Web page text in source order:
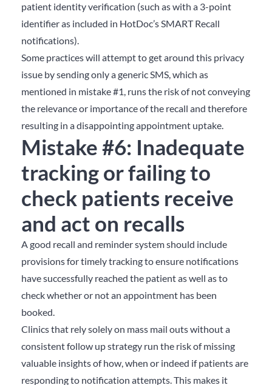
patient identity verification (such as with a 3-point
identifier as included in HotDoc’s SMART Recall
notifications).
Some practices will attempt to get around this privacy
issue by sending only a generic SMS, which as
mentioned in mistake #1, runs the risk of not conveying
the relevance or importance of the recall and therefore
resulting in a disappointing appointment uptake.
Mistake #6: Inadequate
tracking or failing to
check patients receive
and act on recalls
A good recall and reminder system should include
provisions for timely tracking to ensure notifications
have successfully reached the patient as well as to
check whether or not an appointment has been
booked.
Clinics that rely solely on mass mail outs without a
consistent follow up strategy run the risk of missing
valuable insights of how, when or indeed if patients are
responding to notification attempts. This makes it